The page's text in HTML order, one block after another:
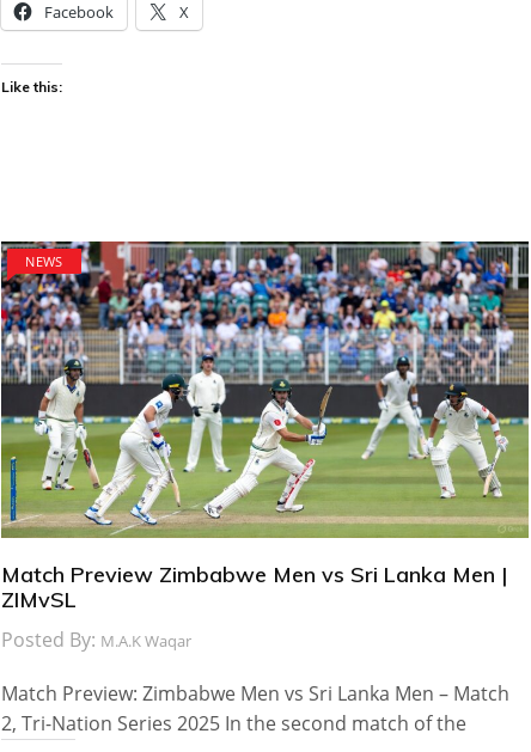
Facebook X
Like this:
NEWS
Match Preview Zimbabwe Men vs Sri Lanka Men |
ZIMvSL
Posted By: M.A.K Waqar
Match Preview: Zimbabwe Men vs Sri Lanka Men – Match
2, Tri-Nation Series 2025 In the second match of the